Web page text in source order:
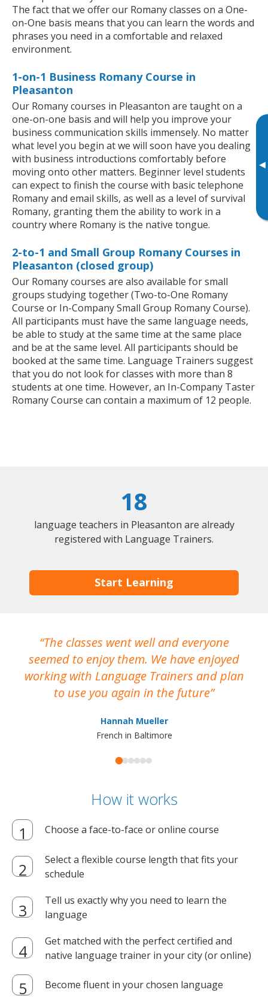
▸
The fact that we offer our Romany classes on a One-
on-One basis means that you can learn the words and
phrases you need in a comfortable and relaxed
environment.
1-on-1 Business Romany Course in
Pleasanton
Our Romany courses in Pleasanton are taught on a
one-on-one basis and will help you improve your
business communication skills immensely. No matter
what level you begin at we will soon have you dealing
with business introductions comfortably before
moving onto other matters. Beginner level students
can expect to finish the course with basic telephone
Romany and email skills, as well as a level of survival
Romany, granting them the ability to work in a
country where Romany is the native tongue.
2-to-1 and Small Group Romany Courses in
Pleasanton (closed group)
Our Romany courses are also available for small
groups studying together (Two-to-One Romany
Course or In-Company Small Group Romany Course).
All participants must have the same language needs,
be able to study at the same time at the same place
and be at the same level. All participants should be
booked at the same time. Language Trainers suggest
that you do not look for classes with more than 8
students at one time. However, an In-Company Taster
Romany Course can contain a maximum of 12 people.
18
language teachers in Pleasanton are already
registered with Language Trainers.
Start Learning
The classes went well and everyone
seemed to enjoy them. We have enjoyed
working with Language Trainers and plan
to use you again in the future
Hannah Mueller
French in Baltimore
How it works
Choose a face-to-face or online course
Select a flexible course length that fits your
schedule
Tell us exactly why you need to learn the
language
Get matched with the perfect certified and
native language trainer in your city (or online)
Become fluent in your chosen language